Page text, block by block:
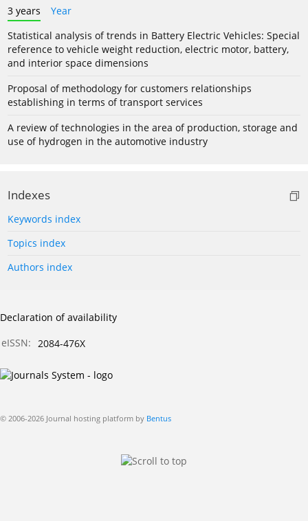
3 years
Year
Statistical analysis of trends in Battery Electric Vehicles: Special
reference to vehicle weight reduction, electric motor, battery,
and interior space dimensions
Proposal of methodology for customers relationships
establishing in terms of transport services
A review of technologies in the area of production, storage and
use of hydrogen in the automotive industry
Indexes
Keywords index
Topics index
Authors index
Declaration of availability
eISSN:
2084-476X
© 2006-2026 Journal hosting platform by Bentus